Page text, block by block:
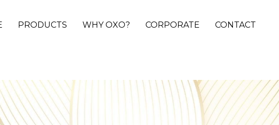
PRODUCTS WHY OXO? CORPORATE CONTACT